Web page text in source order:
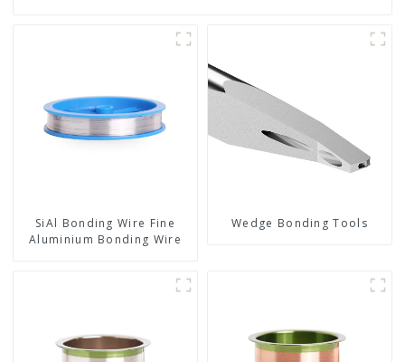
SiAl Bonding Wire Fine
Aluminium Bonding Wire
Wedge Bonding Tools